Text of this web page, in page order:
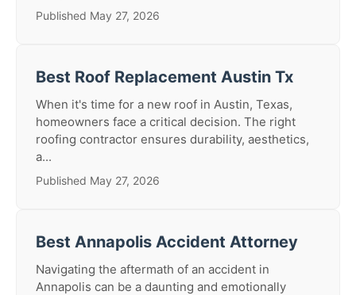
Published May 27, 2026
Best Roof Replacement Austin Tx
When it's time for a new roof in Austin, Texas,
homeowners face a critical decision. The right
roofing contractor ensures durability, aesthetics,
a...
Published May 27, 2026
Best Annapolis Accident Attorney
Navigating the aftermath of an accident in
Annapolis can be a daunting and emotionally